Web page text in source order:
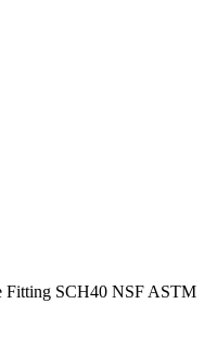
Fitting SCH40 NSF ASTM